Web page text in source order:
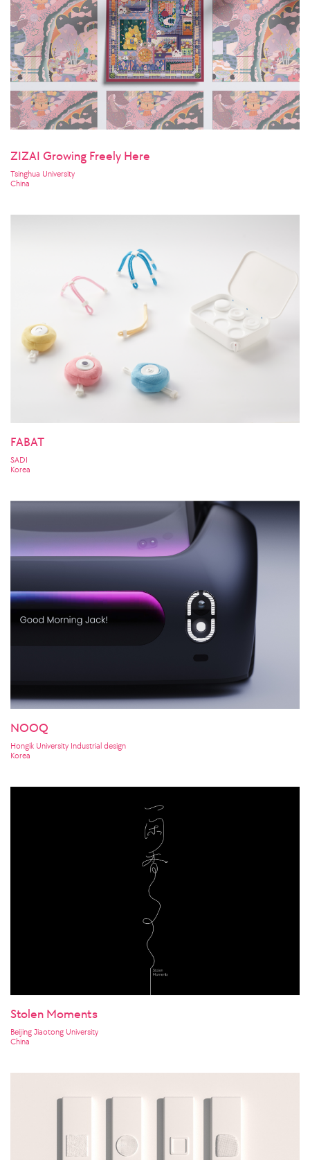
ZIZAI Growing Freely Here
Tsinghua University
China
FABAT
SADI
Korea
NOOQ
Hongik University Industrial design
Korea
Stolen Moments
Beijing Jiaotong University
China